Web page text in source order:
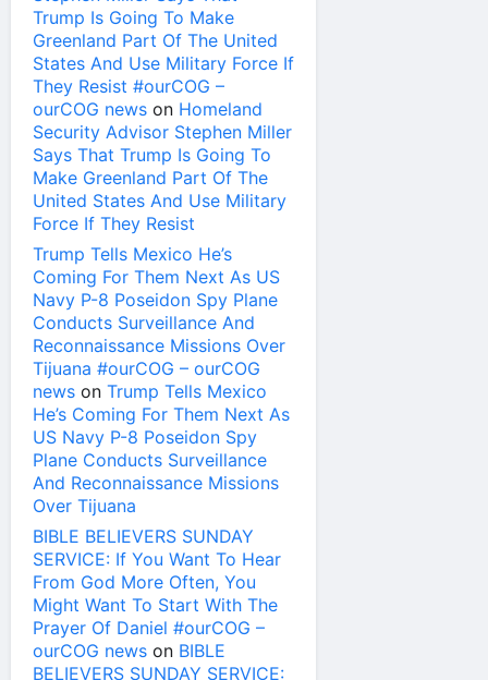
Trump Is Going To Make
Greenland Part Of The United
States And Use Military Force If
They Resist #ourCOG –
ourCOG news on Homeland
Security Advisor Stephen Miller
Says That Trump Is Going To
Make Greenland Part Of The
United States And Use Military
Force If They Resist
Trump Tells Mexico He’s
Coming For Them Next As US
Navy P-8 Poseidon Spy Plane
Conducts Surveillance And
Reconnaissance Missions Over
Tijuana #ourCOG – ourCOG
news on Trump Tells Mexico
He’s Coming For Them Next As
US Navy P-8 Poseidon Spy
Plane Conducts Surveillance
And Reconnaissance Missions
Over Tijuana
BIBLE BELIEVERS SUNDAY
SERVICE: If You Want To Hear
From God More Often, You
Might Want To Start With The
Prayer Of Daniel #ourCOG –
ourCOG news on BIBLE
BELIEVERS SUNDAY SERVICE: